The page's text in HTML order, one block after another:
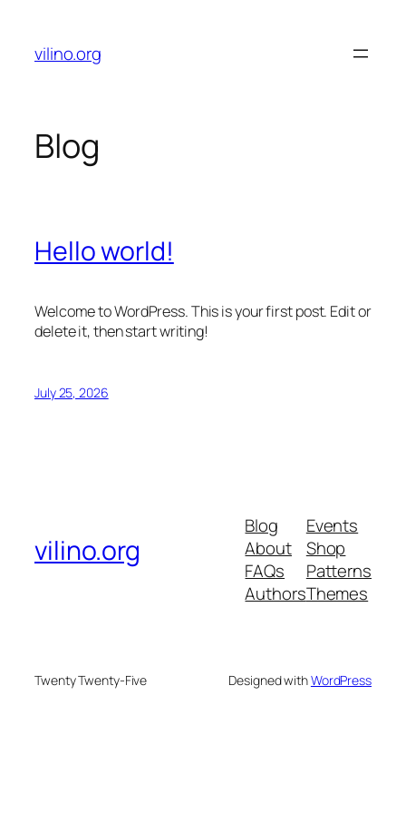
content
vilino.org
Blog
Hello world!
Welcome to WordPress. This is your first post. Edit or
delete it, then start writing!
July 25, 2026
vilino.org
Blog
About
FAQs
Authors
Events
Shop
Patterns
Themes
Twenty Twenty-Five Designed withWordPress